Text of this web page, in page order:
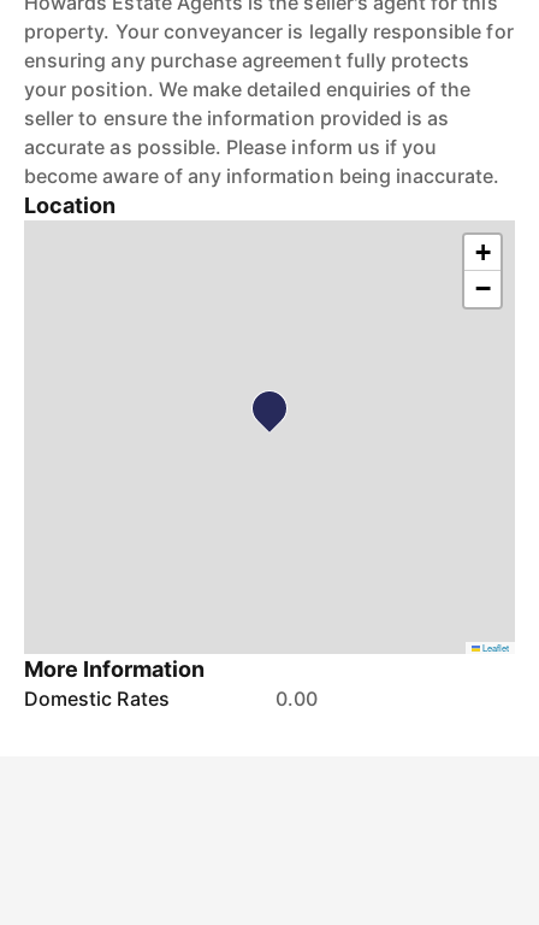
property. Your conveyancer is legally responsible for
ensuring any purchase agreement fully protects
your position. We make detailed enquiries of the
seller to ensure the information provided is as
accurate as possible. Please inform us if you
become aware of any information being inaccurate.
Location
+
−
Leaflet
More Information
Domestic Rates 0.00